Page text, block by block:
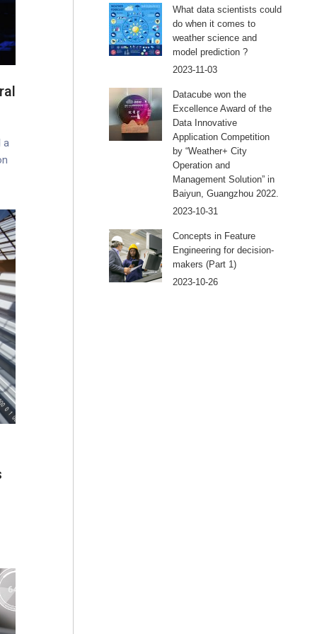
a
What data scientists could
do when it comes to
weather science and
model prediction ?
2023-11-03
Datacube won the
Excellence Award of the
Data Innovative
Application Competition
by “Weather+ City
Operation and
Management Solution” in
Baiyun, Guangzhou 2022.
2023-10-31
Concepts in Feature
Engineering for decision-
makers (Part 1)
2023-10-26